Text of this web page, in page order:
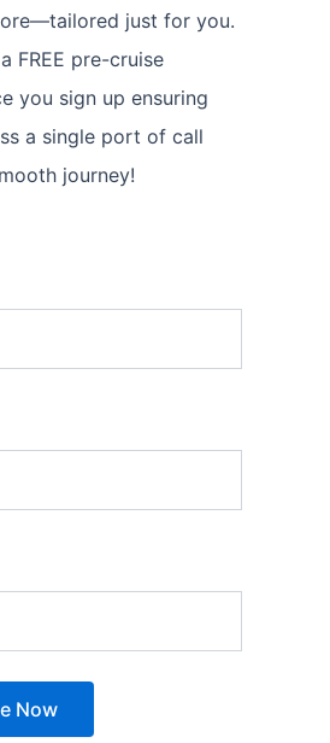
just for you.
FREE pre-cruise
you sign up ensuring
a single port of call
journey!